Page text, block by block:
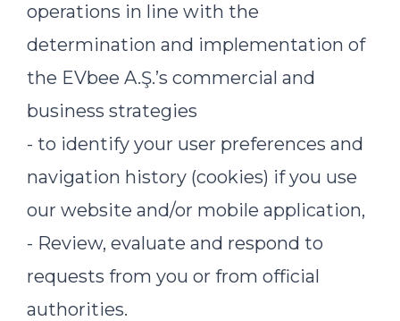
operations in line with the
determination and implementation of
the EVbee A.Ş.’s commercial and
business strategies
- to identify your user preferences and
navigation history (cookies) if you use
our website and/or mobile application,
- Review, evaluate and respond to
requests from you or from official
authorities.